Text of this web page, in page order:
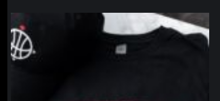
northpolehoops